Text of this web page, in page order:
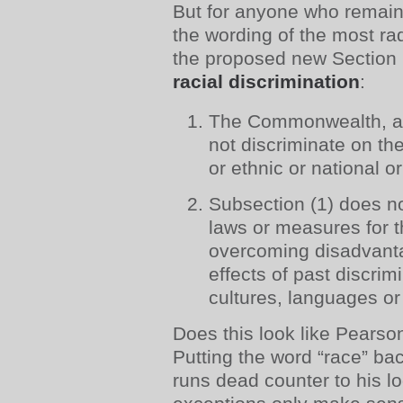
But for anyone who
the wording of the most
the proposed new
racial discrimination:
The Commonwealth,
not discriminate on
or ethnic or national
Subsection (1) does
laws or measures for
overcoming
effects of past
cultures, languages
Does this look like
Putting the word “race”
runs dead counter to his